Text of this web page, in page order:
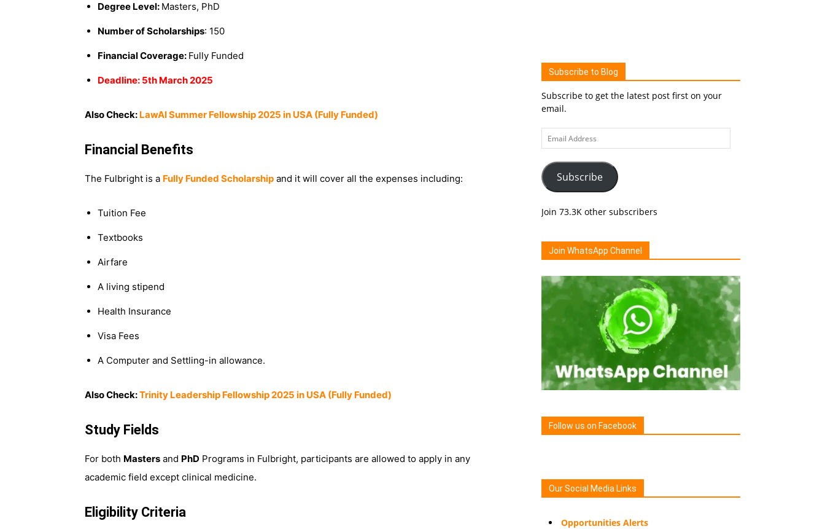
Degree Level: Masters, PhD
Number of Scholarships: 150
Financial Coverage: Fully Funded
Deadline: 5th March 2025
Also Check: LawAI Summer Fellowship 2025 in USA (Fully Funded)
Financial Benefits
The Fulbright is a Fully Funded Scholarship and it will cover all the expenses including:
Tuition Fee
Textbooks
Airfare
A living stipend
Health Insurance
Visa Fees
A Computer and Settling-in allowance.
Also Check:Trinity Leadership Fellowship 2025 in USA (Fully Funded)
Study Fields
For both Masters and PhD Programs in Fulbright, participants are allowed to apply in any
academic field except clinical medicine.
Eligibility Criteria
Subscribe to Blog
Subscribe to get the latest post first on your
email.
Email
Address
Subscribe
Join 73.3K other subscribers
Join WhatsApp Channel
Follow us on Facebook
Our Social Media Links
Opportunities Alerts